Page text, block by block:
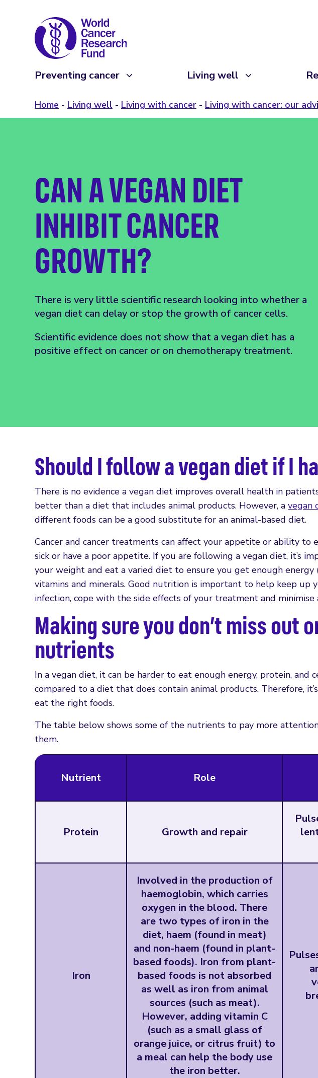
Preventing cancer Living well
Home Living well Living with cancer Living with cancer: our
CAN A VEGAN DIET
INHIBIT CANCER
GROWTH?
There is very little scientific research looking into whether a
vegan diet can delay or stop the growth of cancer cells.
Scientific evidence does not show that a vegan diet has a
positive effect on cancer or on chemotherapy treatment.
Should I follow a vegan diet if I
There is no evidence a vegan diet improves overall health in
better than a diet that includes animal products. However, a vegan
different foods can be a good substitute for an animal-based diet.
Cancer and cancer treatments can affect your appetite or ability to
sick or have a poor appetite. If you are following a vegan diet, it’s
your weight and eat a varied diet to ensure you get enough energy
vitamins and minerals. Good nutrition is important to help keep up
infection, cope with the side effects of your treatment and minimise
Making sure you don’t miss out
nutrients
In a vegan diet, it can be harder to eat enough energy, protein, and
compared to a diet that does contain animal products. Therefore,
eat the right foods.
The table below shows some of the nutrients to pay more
them.
Nutrient Role
Protein Growth and repair
Iron
Involved in the production of
haemoglobin, which carries
oxygen in the blood. There
are two types of iron in the
diet, haem (found in meat)
and non-haem (found in plant-
based foods). Iron from plant-
based foods is not absorbed
as well as iron from animal
sources (such as meat).
However, adding vitamin C
(such as a small glass of
orange juice, or citrus fruit) to
a meal can help the body use
the iron better.